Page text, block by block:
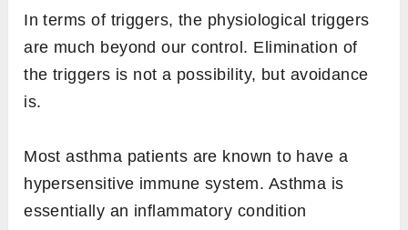
In terms of triggers, the physiological triggers
are much beyond our control. Elimination of
the triggers is not a possibility, but avoidance
is.
Most asthma patients are known to have a
hypersensitive immune system. Asthma is
essentially an inflammatory condition